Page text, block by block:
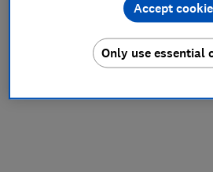
Only use essential
Accept